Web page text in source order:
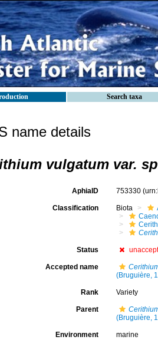
Search taxa
name details
vulgatum var.
AphiaID 753330
Classification Biota
Status
Accepted name
(Bruguière,
Rank Variety
Parent
(Bruguière,
Environment marine